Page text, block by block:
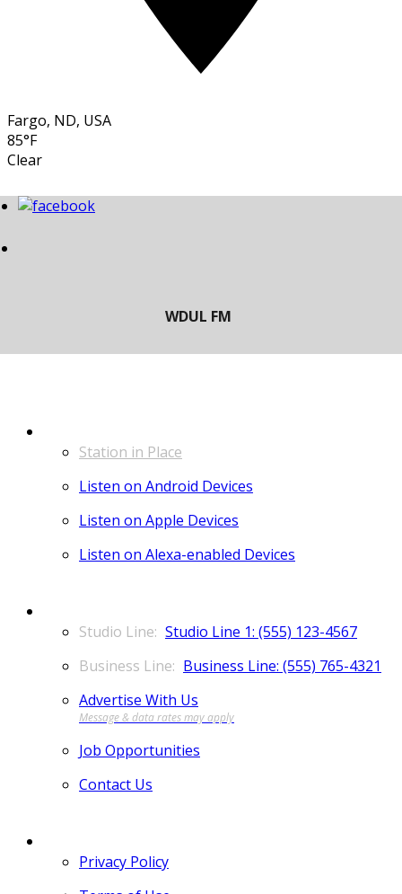
Fargo, ND, USA
85°F
Clear
Station in Place
Listen on Android Devices
Listen on Apple Devices
Listen on Alexa-enabled Devices
Studio Line 1: (555) 123-4567
Business Line: (555) 765-4321
Advertise With Us
Job Opportunities
Contact Us
Privacy Policy